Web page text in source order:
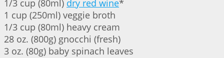
1/3 cup (80ml) dry red wine*
1 cup (250ml) veggie broth
1/3 cup (80ml) heavy cream
28 oz. (800g) gnocchi (fresh)
3 oz. (80g) baby spinach leaves